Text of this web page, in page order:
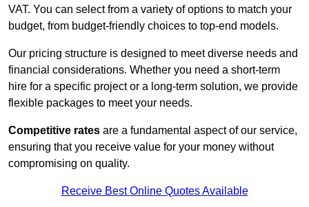
VAT. You can select from a variety of options to match your
budget, from budget-friendly choices to top-end models.
Our pricing structure is designed to meet diverse needs and
financial considerations. Whether you need a short-term
hire for a specific project or a long-term solution, we provide
flexible packages to meet your needs.
Competitive rates are a fundamental aspect of our service,
ensuring that you receive value for your money without
compromising on quality.
Receive Best Online Quotes Available